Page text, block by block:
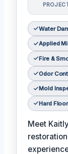
Water
Applied
Fire &
Odor
Mold
Hard
Meet